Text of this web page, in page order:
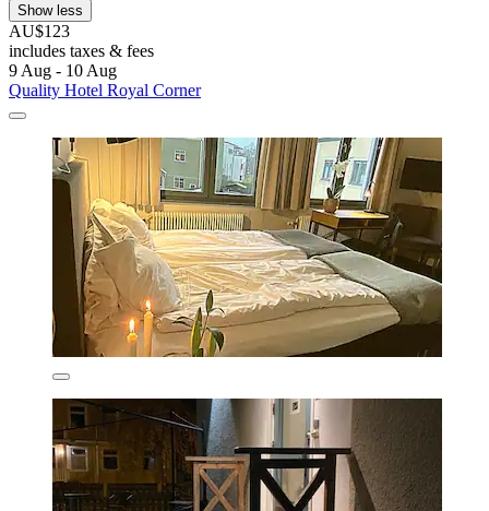
Show less
AU$123
includes taxes & fees
9 Aug - 10 Aug
Quality Hotel Royal Corner